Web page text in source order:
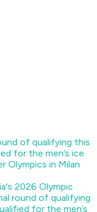
2026 Olympic
round of qualifying
for the men’s